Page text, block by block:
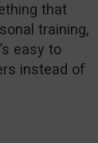
that
training,
easy to
instead of